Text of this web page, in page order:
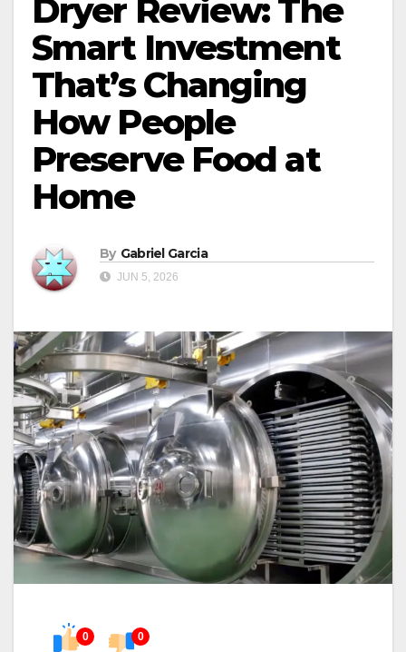
Dryer Review: The
Smart Investment
That’s Changing
How People
Preserve Food at
Home
By Gabriel Garcia
JUN 5, 2026
0 0